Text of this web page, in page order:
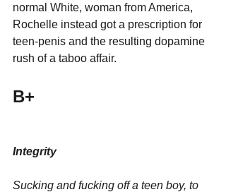
normal White, woman from America,
Rochelle instead got a prescription for
teen-penis and the resulting dopamine
rush of a taboo affair.
B+
Integrity
Sucking and fucking off a teen boy, to